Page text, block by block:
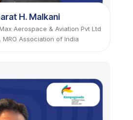
H. Malkani
Aerospace & Aviation Pvt Ltd
MRO Association of India